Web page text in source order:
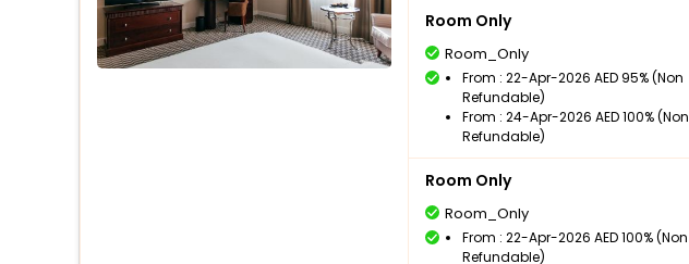
Room Only
Room_Only
From : 22-Apr-2026 AED 95% (Non
Refundable)
From : 24-Apr-2026 AED 100% (Non
Refundable)
Room Only
Room_Only
From : 22-Apr-2026 AED 100% (Non
Refundable)